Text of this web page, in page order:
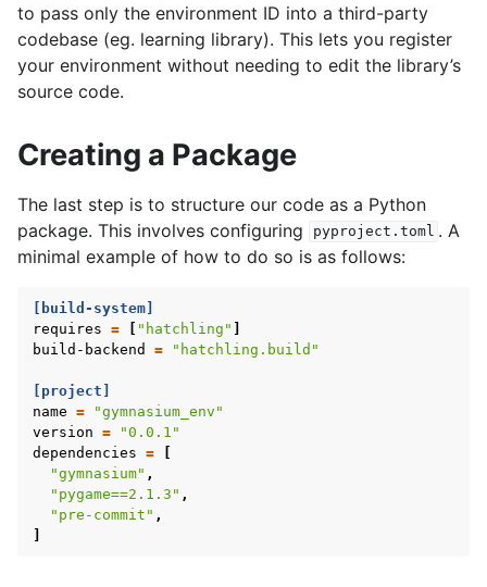
to pass only the environment ID into a third-party
codebase (eg. learning library). This lets you register
your environment without needing to edit the library’s
source code.
Creating a Package
The last step is to structure our code as a Python
package. This involves configuring
pyproject.toml . A
minimal example of how to do so is as follows:
[build-system]
requires = [ "hatchling" ]
build-backend
= "hatchling.build"
[project]
name =
"gymnasium_env"
version =
"0.0.1"
dependencies =
[
"gymnasium" ,
"pygame==2.1.3" ,
"pre-commit" ,
]